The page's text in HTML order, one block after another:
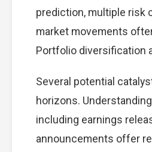
prediction, multiple risk
market movements
Portfolio diversification
Several potential
horizons.
including earnings
announcements offer